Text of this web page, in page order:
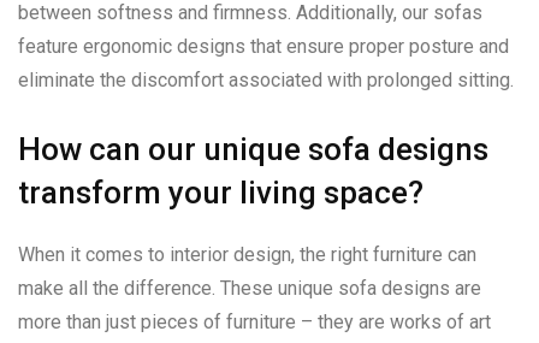
between softness and firmness. Additionally, our sofas
feature ergonomic designs that ensure proper posture and
eliminate the discomfort associated with prolonged sitting.
How can our unique sofa designs
transform your living space?
When it comes to interior design, the right furniture can
make all the difference. These unique sofa designs are
more than just pieces of furniture – they are works of art